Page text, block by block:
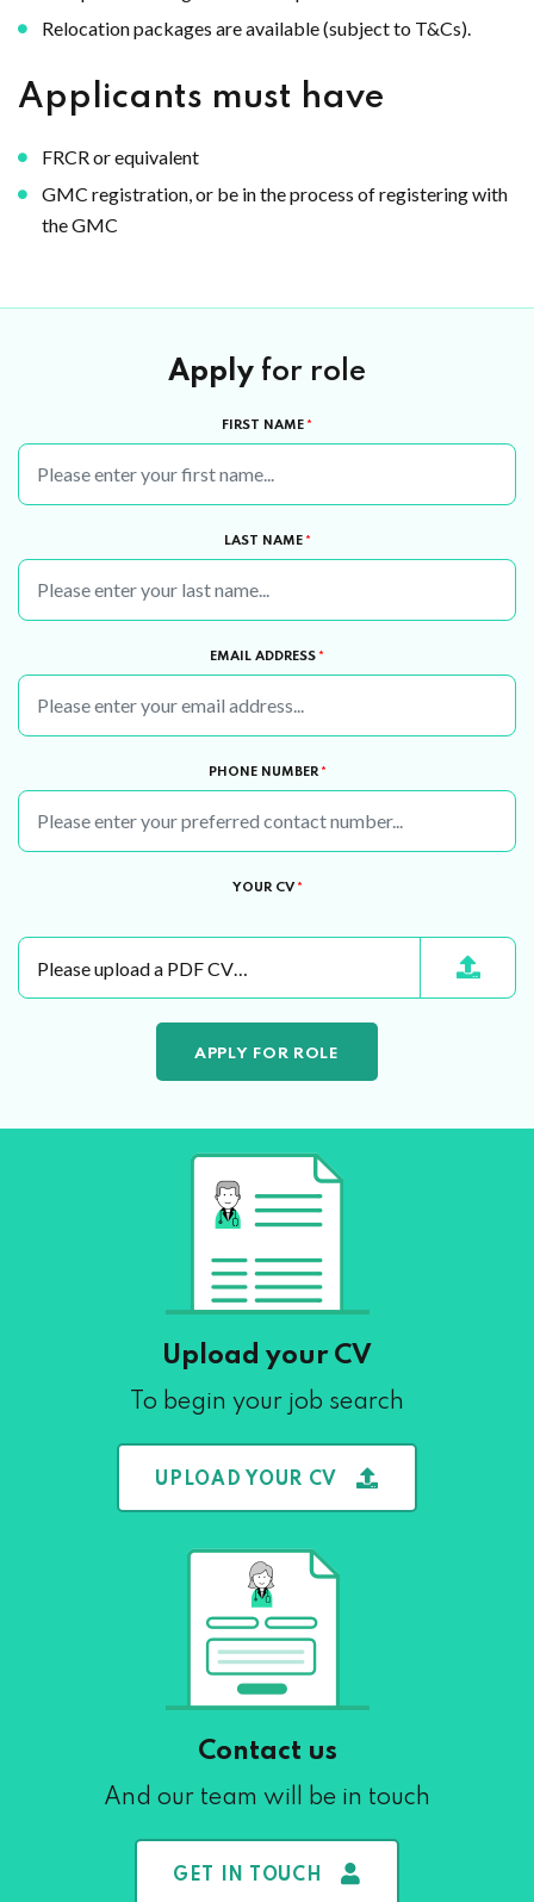
Relocation packages are available (subject to T&Cs).
Applicants must have
FRCR or equivalent
GMC registration, or be in the process of registering with
the GMC
Apply for role
FIRST NAME *
LAST NAME *
EMAIL ADDRESS *
PHONE NUMBER *
YOUR CV *
Please upload a PDF CV…
Upload your CV
To begin your job search
UPLOAD YOUR CV
Contact us
And our team will be in touch
GET IN TOUCH